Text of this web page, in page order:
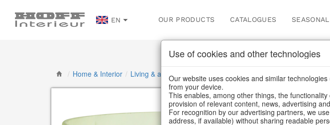
EN OUR PRODUCTS CATALOGUES
/ Home & Interior / Living & ambience / Vases & planters Garden & Outdoor /
Use of cookies and other technologies
Our website uses cookies and similar
from your device.
This enables, among other things, the
provision of relevant content, news, advertising
For recognition by our advertising partners, we
address, if available) without sharing readable